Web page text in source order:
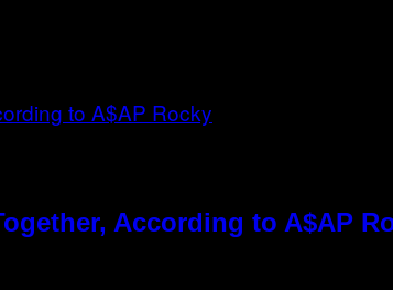
According to A$AP